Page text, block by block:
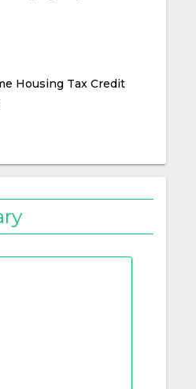
Housing Tax Credit